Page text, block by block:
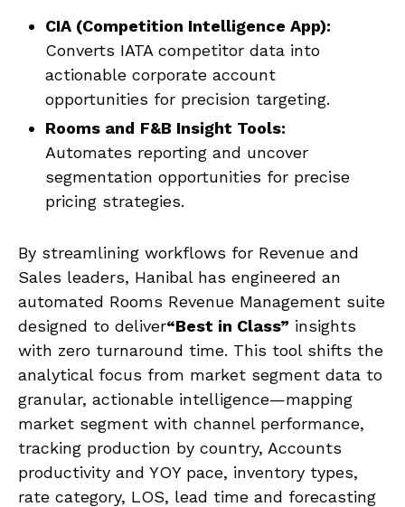
CIA (Competition Intelligence App):
Converts IATA competitor data into
actionable corporate account
opportunities for precision targeting.
Rooms and F&B Insight Tools:
Automates reporting and uncover
segmentation opportunities for precise
pricing strategies.
By streamlining workflows for Revenue and
Sales leaders, Hanibal has engineered an
automated Rooms Revenue Management suite
designed to deliver“Best in Class” insights
with zero turnaround time. This tool shifts the
analytical focus from market segment data to
granular, actionable intelligence—mapping
market segment with channel performance,
tracking production by country, Accounts
productivity and YOY pace, inventory types,
rate category, LOS, lead time and forecasting